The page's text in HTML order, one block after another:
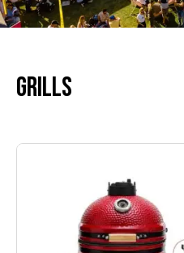
Grills